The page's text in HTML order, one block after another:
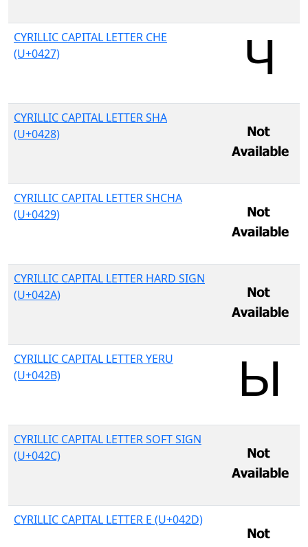
CYRILLIC CAPITAL LETTER CHE
(U+0427)
CYRILLIC CAPITAL LETTER SHA
(U+0428)
CYRILLIC CAPITAL LETTER SHCHA
(U+0429)
CYRILLIC CAPITAL LETTER HARD SIGN
(U+042A)
CYRILLIC CAPITAL LETTER YERU
(U+042B)
CYRILLIC CAPITAL LETTER SOFT SIGN
(U+042C)
CYRILLIC CAPITAL LETTER E (U+042D)